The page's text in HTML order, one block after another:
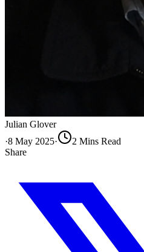
Julian Glover
·8 May 2025· 2 Mins Read
Share